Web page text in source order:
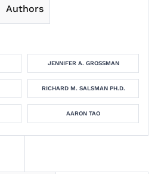
Authors
JENNIFER A. GROSSMAN
RICHARD M. SALSMAN PH.D.
AARON TAO